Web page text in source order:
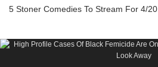
5 Stoner Comedies To Stream For 4/20